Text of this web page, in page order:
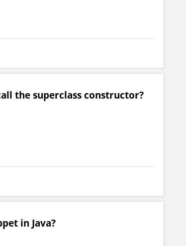
the superclass constructor?
in Java?